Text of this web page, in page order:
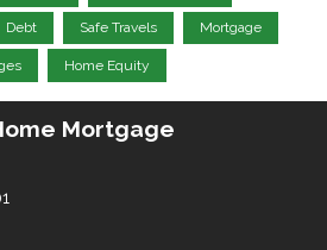
Debt Safe Travels Mortgage
Home Equity
Mortgage